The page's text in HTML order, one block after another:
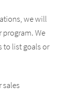
we will
We
to list goals or
sales